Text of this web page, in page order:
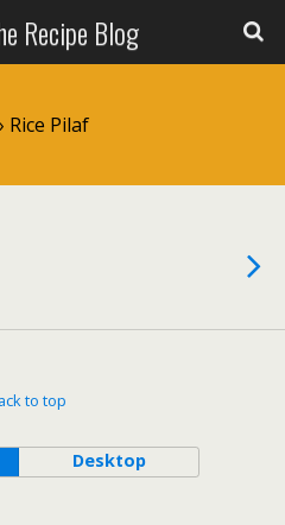
Recipe Blog
Rice Pilaf
to top
Desktop